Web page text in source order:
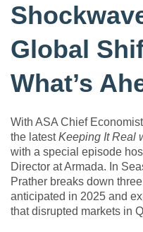
Global
What’s
With ASA Chief
the latestKeeping It Real
with a special episode
Director at Armada. In
Prather breaks down
anticipated in 2025 and
that disrupted markets in